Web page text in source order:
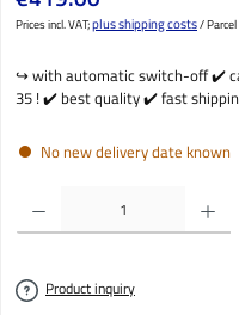
Prices incl. VAT;plus shipping costs/
↪️ with automatic switch-off ✔️
35 ! ✔️ best quality ✔️ fast
No new delivery date known
Product Quantity: Enter the desired
Product inquiry